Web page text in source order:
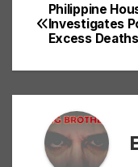
Post
Philippine
Investigates
Excess Deaths